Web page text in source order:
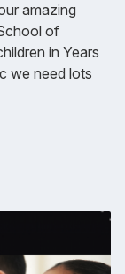
amazing
of
in Years
we need lots